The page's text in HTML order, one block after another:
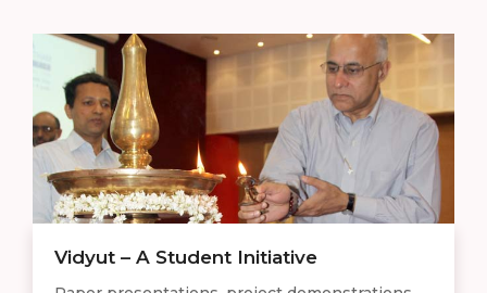
Vidyut – A Student Initiative